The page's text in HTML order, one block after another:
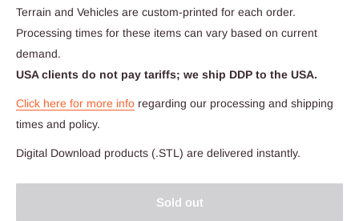
Terrain and Vehicles are custom-printed for each order.
Processing times for these items can vary based on current
demand.
USA clients do not pay tariffs; we ship DDP to the USA.
Click here for more info regarding our processing and shipping
times and policy.
Digital Download products (.STL) are delivered instantly.
Sold out